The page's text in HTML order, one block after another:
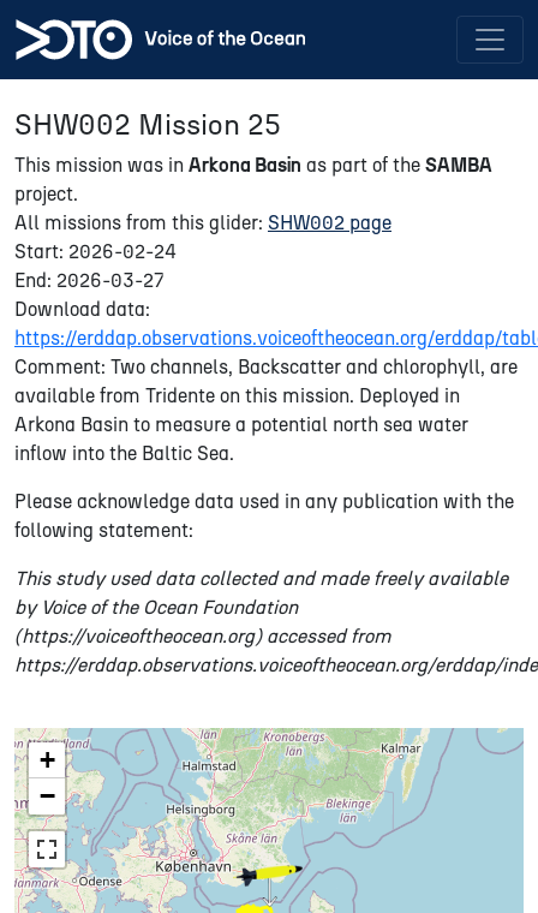
SHW002 Mission 25
This mission was in Arkona Basin as part of the SAMBA
project.
All missions from this glider: SHW002 page
Start: 2026-02-24
End: 2026-03-27
Download data:
https://erddap.observations.voiceoftheocean.org/erddap/
Comment: Two channels, Backscatter and chlorophyll, are
available from Tridente on this mission. Deployed in
Arkona Basin to measure a potential north sea water
inflow into the Baltic Sea.
Please acknowledge data used in any publication with the
following statement:
This study used data collected and made freely available
by Voice of the Ocean Foundation
(https://voiceoftheocean.org) accessed from
https://erddap.observations.voiceoftheocean.org/erddap/
+
−